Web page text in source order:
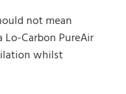
not mean
Lo-Carbon PureAir
whilst